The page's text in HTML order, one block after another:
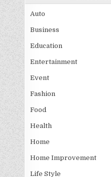
Auto
Business
Education
Entertainment
Event
Fashion
Food
Health
Home
Home Improvement
Life Style